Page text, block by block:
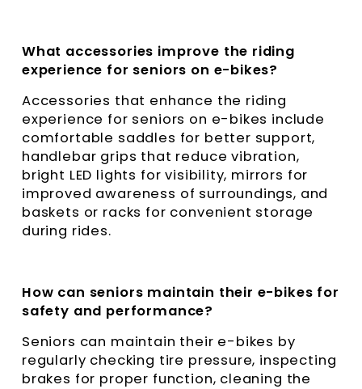
What accessories improve the riding
experience for seniors on e-bikes?
Accessories that enhance the riding
experience for seniors on e-bikes include
comfortable saddles for better support,
handlebar grips that reduce vibration,
bright LED lights for visibility, mirrors for
improved awareness of surroundings, and
baskets or racks for convenient storage
during rides.
How can seniors maintain their e-bikes for
safety and performance?
Seniors can maintain their e-bikes by
regularly checking tire pressure, inspecting
brakes for proper function, cleaning the